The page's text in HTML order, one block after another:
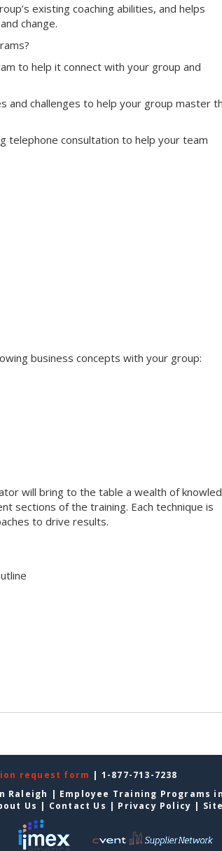
existing coaching abilities, and helps
change.
to help it connect with your group and
and challenges to help your group master
telephone consultation to help your team
business concepts with your group:
will bring to the table a wealth of
sections of the training. Each technique is
to drive results.
request form | 1-877-713-7238
Raleigh | Employee Training Programs
Us | Contact Us | Privacy Policy |